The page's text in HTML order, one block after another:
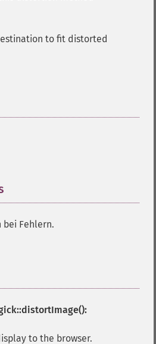
to fit distorted
bei Fehlern.
:
to the browser.